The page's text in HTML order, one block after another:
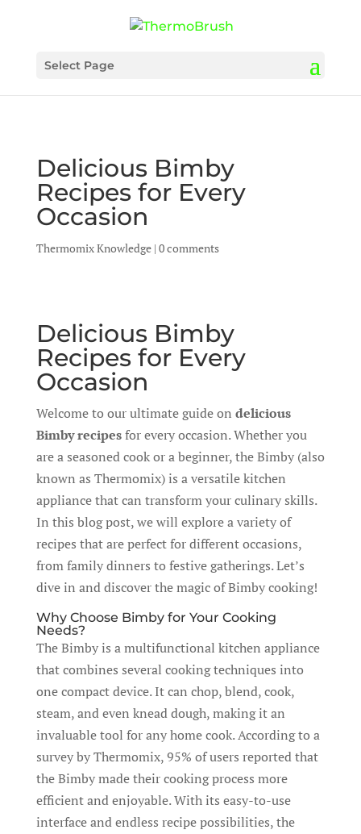
Select Page
Delicious Bimby
Recipes for Every
Occasion
Thermomix Knowledge| 0 comments
Delicious Bimby
Recipes for Every
Occasion
Welcome to our ultimate guide on delicious
Bimby recipesfor every occasion. Whether you
are a seasoned cook or a beginner, the Bimby (also
known as Thermomix) is a versatile kitchen
appliance that can transform your culinary skills.
In this blog post, we will explore a variety of
recipes that are perfect for different occasions,
from family dinners to festive gatherings. Let’s
dive in and discover the magic of Bimby cooking!
Why Choose Bimby for Your Cooking
Needs?
The Bimby is a multifunctional kitchen appliance
that combines several cooking techniques into
one compact device. It can chop, blend, cook,
steam, and even knead dough, making it an
invaluable tool for any home cook. According to a
survey by Thermomix, 95% of users reported that
the Bimby made their cooking process more
efficient and enjoyable. With its easy-to-use
interface and endless recipe possibilities, the